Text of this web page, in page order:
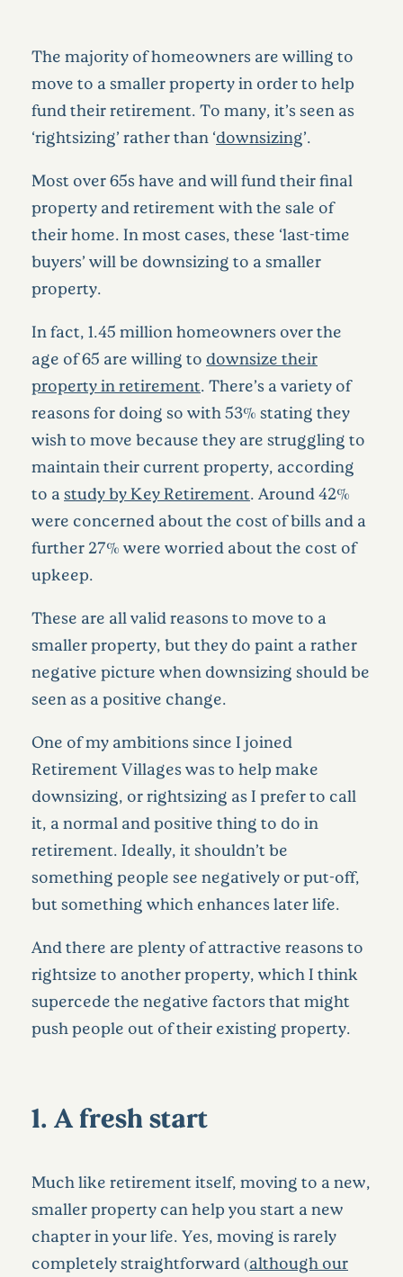
The majority of homeowners are willing to
move to a smaller property in order to help
fund their retirement. To many, it’s seen as
‘rightsizing’ rather than ‘downsizing’.
Most over 65s have and will fund their final
property and retirement with the sale of
their home. In most cases, these ‘last-time
buyers’ will be downsizing to a smaller
property.
In fact, 1.45 million homeowners over the
age of 65 are willing to downsize their
property in retirement. There’s a variety of
reasons for doing so with 53% stating they
wish to move because they are struggling to
maintain their current property, according
to a study by Key Retirement. Around 42%
were concerned about the cost of bills and a
further 27% were worried about the cost of
upkeep.
These are all valid reasons to move to a
smaller property, but they do paint a rather
negative picture when downsizing should be
seen as a positive change.
One of my ambitions since I joined
Retirement Villages was to help make
downsizing, or rightsizing as I prefer to call
it, a normal and positive thing to do in
retirement. Ideally, it shouldn’t be
something people see negatively or put-off,
but something which enhances later life.
And there are plenty of attractive reasons to
rightsize to another property, which I think
supercede the negative factors that might
push people out of their existing property.
1. A fresh start
Much like retirement itself, moving to a new,
smaller property can help you start a new
chapter in your life. Yes, moving is rarely
completely straightforward (although our